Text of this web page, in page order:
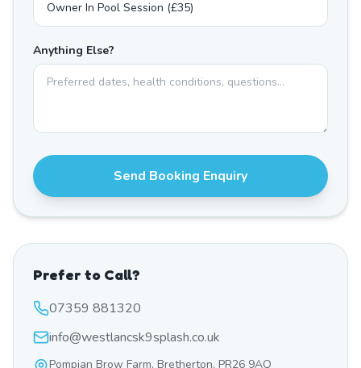
Anything Else?
Send Booking Enquiry
Prefer to Call?
07359 881320
info@westlancsk9splash.co.uk
Pompian Brow Farm, Bretherton, PR26 9AQ